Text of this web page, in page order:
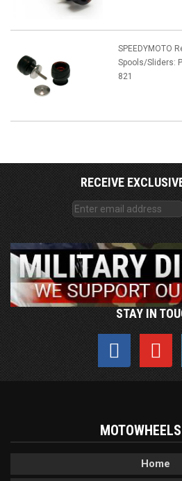
SPEEDYMOTO
Spools/Sliders:
821
RECEIVE
STAY IN
Home